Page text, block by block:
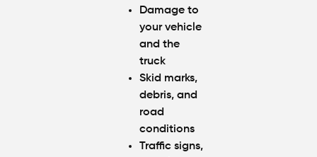
Damage to
your vehicle
and the
truck
Skid marks,
debris, and
road
conditions
Traffic signs,